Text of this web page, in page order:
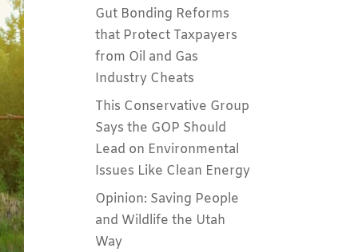
Gut Bonding Reforms
that Protect Taxpayers
from Oil and Gas
Industry Cheats
This Conservative Group
Says the GOP Should
Lead on Environmental
Issues Like Clean Energy
Opinion: Saving People
and Wildlife the Utah
Way